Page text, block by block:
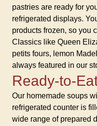
pastries are ready for
refrigerated displays.
products frozen, so you
Classics like Queen
petits fours, lemon
always featured in our
Ready-to-
Our homemade soups
refrigerated counter is
wide range of prepared